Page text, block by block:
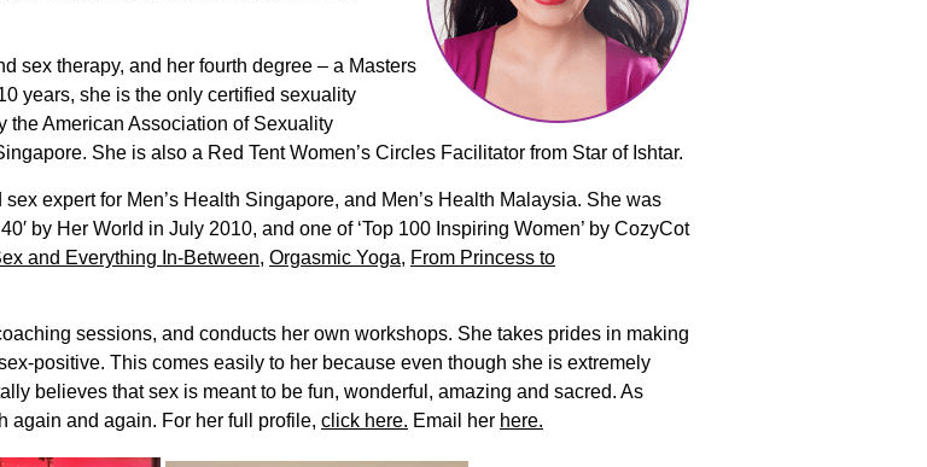
sex therapy, and her fourth degree – a Masters
years, she is the only certified sexuality
the American Association of Sexuality
She is also a Red Tent Women’s Circles Facilitator from Star of Ishtar.
expert for Men’s Health Singapore, and Men’s Health Malaysia. She was
by Her World in July 2010, and one of ‘Top 100 Inspiring Women’ by CozyCot
and Everything In-Between, Orgasmic Yoga, From Princess to
sessions, and conducts her own workshops. She takes prides in making
positive. This comes easily to her because even though she is extremely
believes that sex is meant to be fun, wonderful, amazing and sacred. As
again and again. For her full profile, click here. Email her here.